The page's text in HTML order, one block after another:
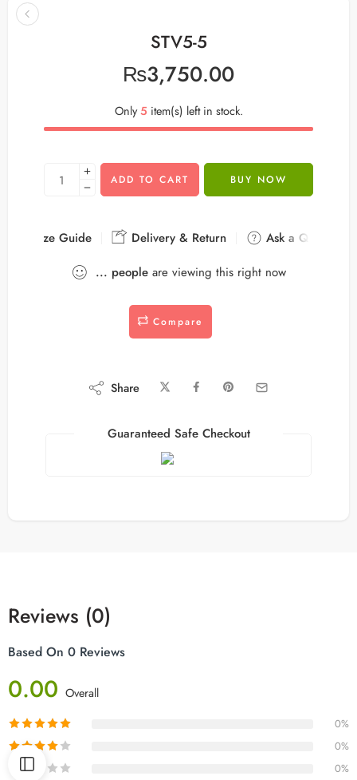
STV5-5
₨3,750.00
Only5 item(s) left in stock.
ADD TO CART BUY NOW
Size Guide Delivery & Return
Ask a Question
... peopleare viewing this right now
Compare
Share
Guaranteed Safe Checkout
Reviews (0)
Based On 0 Reviews
0.00 Overall
0%
0%
0%